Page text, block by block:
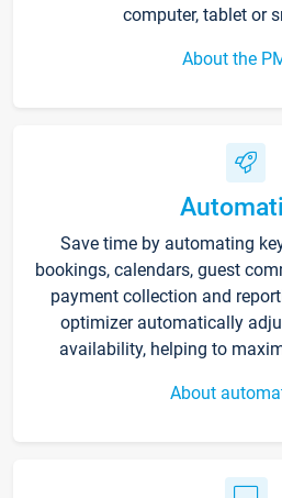
computer, tablet or
About the
Save time by automating
bookings, calendars, guest
payment collection and
optimizer automatically
availability, helping to
About